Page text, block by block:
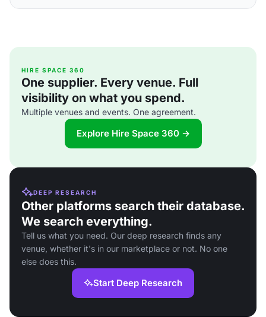
HIRE SPACE 360
One supplier. Every venue. Full
visibility on what you spend.
Multiple venues and events. One agreement.
Explore Hire Space 360 →
DEEP RESEARCH
Other platforms search their database.
We search everything.
Tell us what you need. Our deep research finds any
venue, whether it's in our marketplace or not. No one
else does this.
Start Deep Research